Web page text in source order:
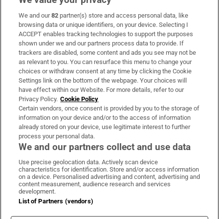
Subscribe
Support
About Us
Irish Times Products & Services
OUR PARTNERS:
Irish Times on WhatsApp
Irish Times on Facebook
Irish Times on X
Irish Times on LinkedIn
Irish Times on Instagram
Terms & Conditions
Cookie Information
We and our82 partner(s) store and access personal data, like
browsing data or unique identifiers, on your device. Selecting I
ACCEPT enables tracking technologies to support the purposes
shown under we and our partners process data to provide. If
trackers are disabled, some content and ads you see may not be
as relevant to you. You can resurface this menu to change your
choices or withdraw consent at any time by clicking the Cookie
Settings link on the bottom of the webpage. Your choices will
have effect within our Website. For more details, refer to our
Privacy Policy. Cookie Policy
Certain vendors, once consent is provided by you to the storage of
information on your device and/or to the access of information
already stored on your device, use legitimate interest to further
process your personal data.
We and our partners collect and use data
Use precise geolocation data. Actively scan device
characteristics for identification. Store and/or access information
on a device. Personalised advertising and content, advertising and
content measurement, audience research and services
development.
List of Partners (vendors)